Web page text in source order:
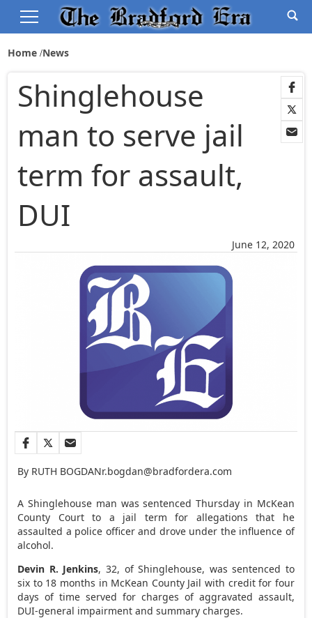
Home News
June 12, 2020
Shinglehouse
man to serve jail
term for assault,
DUI
By RUTH BOGDANr.bogdan@bradfordera.com
A Shinglehouse man was sentenced Thursday in McKean
County Court to a jail term for allegations that he
assaulted a police officer and drove under the influence of
alcohol.
Devin R. Jenkins, 32, of Shinglehouse, was sentenced to
six to 18 months in McKean County Jail with credit for four
days of time served for charges of aggravated assault,
DUI-general impairment and summary charges.